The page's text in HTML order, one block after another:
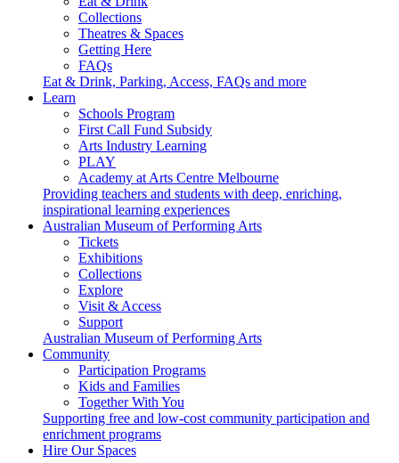
Collections
Theatres & Spaces
Getting Here
FAQs
Eat & Drink, Parking, Access, FAQs and more
Learn
Schools Program
First Call Fund Subsidy
Arts Industry Learning
PLAY
Academy at Arts Centre Melbourne
Providing teachers and students with deep, enriching,
inspirational learning experiences
Australian Museum of Performing Arts
Tickets
Exhibitions
Collections
Explore
Visit & Access
Support
Australian Museum of Performing Arts
Community
Participation Programs
Kids and Families
Together With You
Supporting free and low-cost community participation and
enrichment programs
Hire Our Spaces